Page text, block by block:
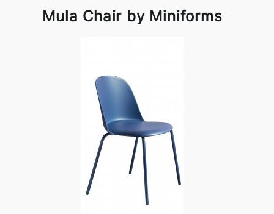
Mula Chair by Miniforms